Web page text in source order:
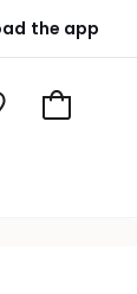
the app
Go